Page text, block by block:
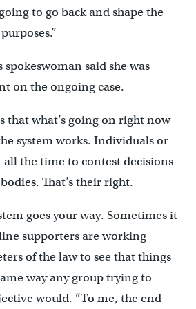
to go back and shape the
spokeswoman said she was
on the ongoing case.
that what’s going on right now
system works. Individuals or
all the time to contest decisions
That’s their right.
goes your way. Sometimes it
supporters are working
of the law to see that things
way any group trying to
would. “To me, the end